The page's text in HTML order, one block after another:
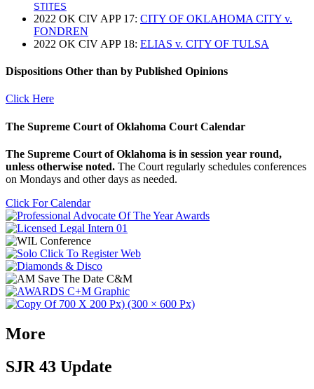
STITES
2022 OK CIV APP 17: CITY OF OKLAHOMA CITY v.
FONDREN
2022 OK CIV APP 18: ELIAS v. CITY OF TULSA
Dispositions Other than by Published Opinions
Click Here
The Supreme Court of Oklahoma Court Calendar
The Supreme Court of Oklahoma is in session year round,
unless otherwise noted. The Court regularly schedules conferences
on Mondays and other days as needed.
Click For Calendar
More
SJR 43 Update